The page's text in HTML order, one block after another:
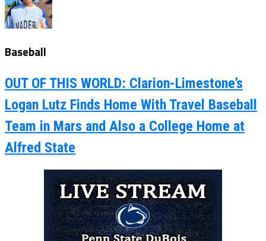
Baseball
OUT OF THIS WORLD: Clarion-Limestone’s
Logan Lutz Finds Home With Travel Baseball
Team in Mars and Also a College Home at
Alfred State